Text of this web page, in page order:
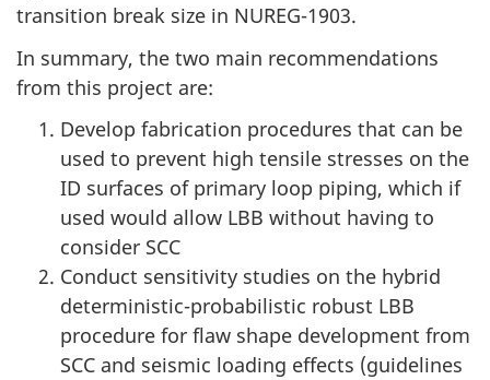
transition break size in NUREG-1903.
In summary, the two main recommendations
from this project are:
Develop fabrication procedures that can be
used to prevent high tensile stresses on the
ID surfaces of primary loop piping, which if
used would allow LBB without having to
consider SCC
Conduct sensitivity studies on the hybrid
deterministic-probabilistic robust LBB
procedure for flaw shape development from
SCC and seismic loading effects (guidelines